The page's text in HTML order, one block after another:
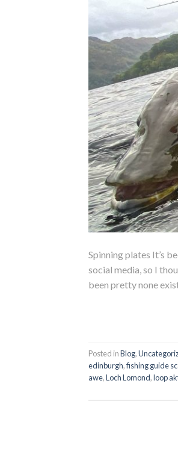
Spinning plates It’s
social media, so I
been pretty none
Posted inBlog,
edinburgh,fishing guide
awe,Loch Lomond,loop